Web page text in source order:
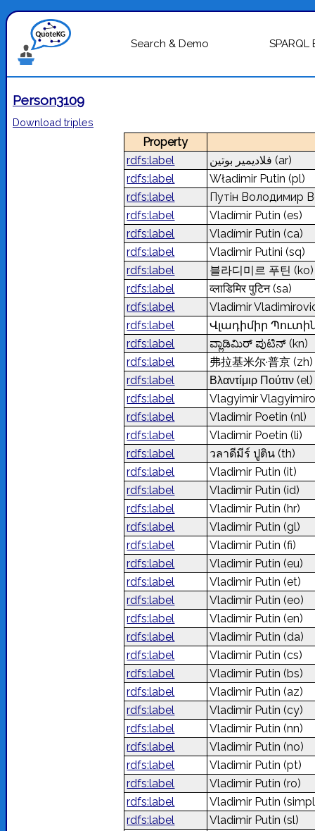
Search & Demo
Person3109
Download triples
rdfs:label فلاديمير بوتين(ar)
rdfs:label
Władimir Putin(pl)
rdfs:label
Путін Володимир
rdfs:label
Vladímir Putin(es)
rdfs:label
Vladímir Putin(ca)
rdfs:label
Vladimir Putini(sq)
rdfs:label
블라디미르 푸틴(ko)
rdfs:label
व्लाडिमिर पुटिन(sa)
rdfs:label
Vladimir
rdfs:label
Վլադիմիր
rdfs:label
ವ್ಲಾಡಿಮಿರ್‌ ಪುಟಿನ್‌(kn)
rdfs:label
弗拉基米尔·普京(zh)
rdfs:label
Βλαντίμιρ Πούτιν(el)
rdfs:label
Vlagyimir
rdfs:label
Vladimir Poetin(nl)
rdfs:label
Vladimir Poetin(li)
rdfs:label
วลาดีมีร์ ปูติน(th)
rdfs:label
Vladimir Putin(it)
rdfs:label
Vladimir Putin(id)
rdfs:label
Vladimir Putin(hr)
rdfs:label
Vladimir Putin(gl)
rdfs:label
Vladimir Putin(fi)
rdfs:label
Vladimir Putin(eu)
rdfs:label
Vladimir Putin(et)
rdfs:label
Vladimir Putin(eo)
rdfs:label
Vladimir Putin(en)
rdfs:label
Vladimir Putin(da)
rdfs:label
Vladimir Putin(cs)
rdfs:label
Vladimir Putin(bs)
rdfs:label
Vladimir Putin(az)
rdfs:label
Vladimir Putin(cy)
rdfs:label
Vladimir Putin(nn)
rdfs:label
Vladimir Putin(no)
rdfs:label
Vladimir Putin(pt)
rdfs:label
Vladimir Putin(ro)
rdfs:label
Vladimir Putin
rdfs:label
Vladimir Putin(sl)
Property